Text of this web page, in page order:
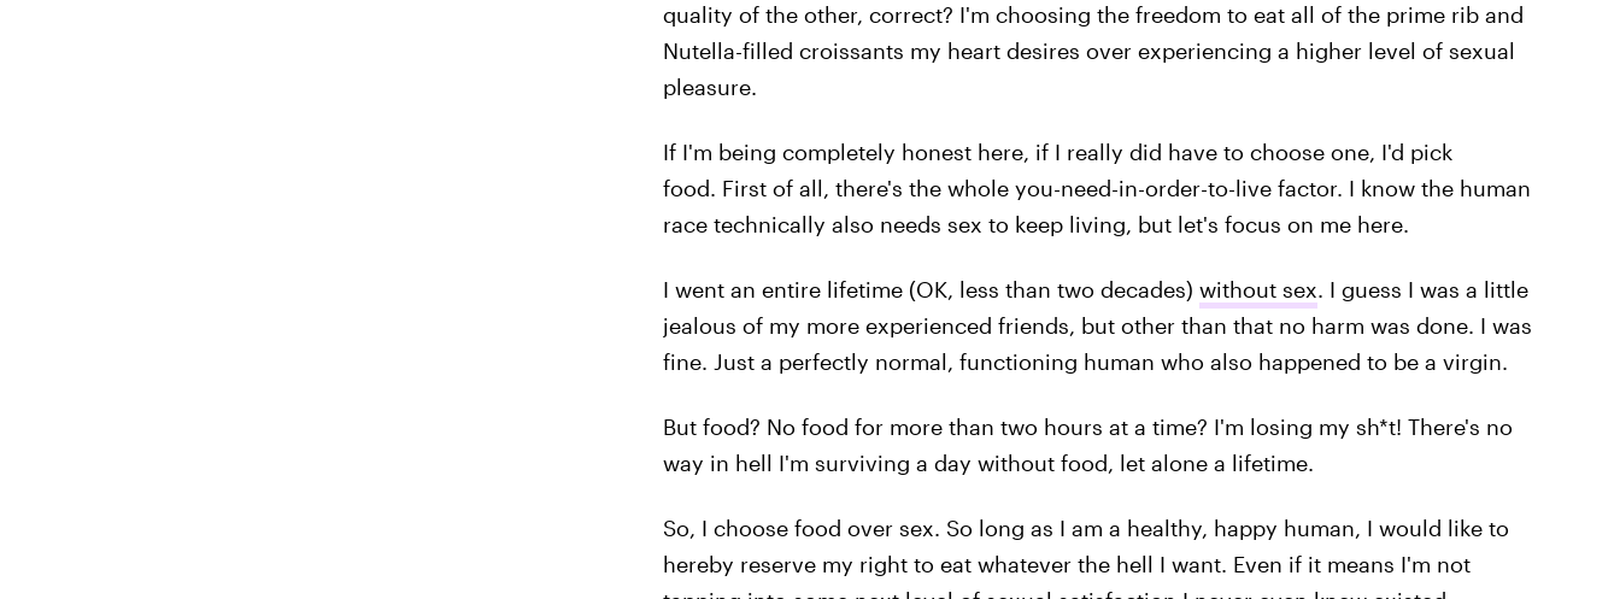
quality of the other, correct? I'm choosing the freedom to eat all of the prime rib and
Nutella-filled croissants my heart desires over experiencing a higher level of sexual
pleasure.
If I'm being completely honest here, if I really did have to choose one, I'd pick
food. First of all, there's the whole you-need-in-order-to-live factor. I know the human
race technically also needs sex to keep living, but let's focus on me here.
I went an entire lifetime (OK, less than two decades) without sex. I guess I was a little
jealous of my more experienced friends, but other than that no harm was done. I was
fine. Just a perfectly normal, functioning human who also happened to be a virgin.
But food? No food for more than two hours at a time? I'm losing my sh*t! There's no
way in hell I'm surviving a day without food, let alone a lifetime.
So, I choose food over sex. So long as I am a healthy, happy human, I would like to
hereby reserve my right to eat whatever the hell I want. Even if it means I'm not